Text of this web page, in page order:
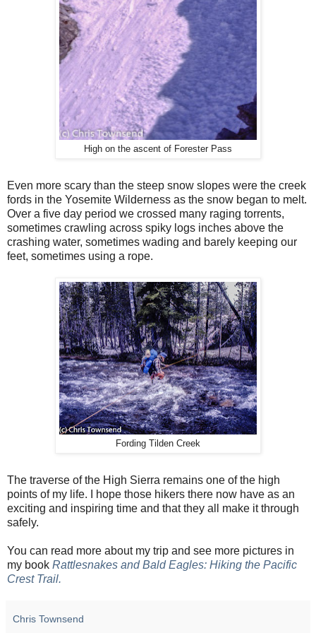
High on the ascent of Forester Pass
Even more scary than the steep snow slopes were the creek
fords in the Yosemite Wilderness as the snow began to melt.
Over a five day period we crossed many raging torrents,
sometimes crawling across spiky logs inches above the
crashing water, sometimes wading and barely keeping our
feet, sometimes using a rope.
Fording Tilden Creek
The traverse of the High Sierra remains one of the high
points of my life. I hope those hikers there now have as an
exciting and inspiring time and that they all make it through
safely.
You can read more about my trip and see more pictures in
my book Rattlesnakes and Bald Eagles: Hiking the Pacific
Crest Trail.
Chris Townsend